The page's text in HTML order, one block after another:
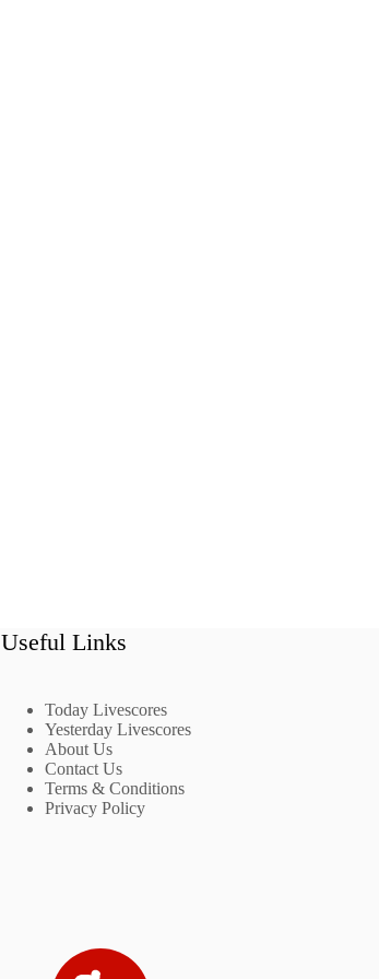
Useful Links
Today Livescores
Yesterday Livescores
About Us
Contact Us
Terms & Conditions
Privacy Policy